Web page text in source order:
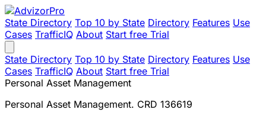
State Directory Top 10 by State Directory Features Use
Cases TrafficIQ About Start free Trial
State Directory Top 10 by State Directory Features Use
Cases TrafficIQ About Start free Trial
Personal Asset Management
Personal Asset Management. CRD 136619